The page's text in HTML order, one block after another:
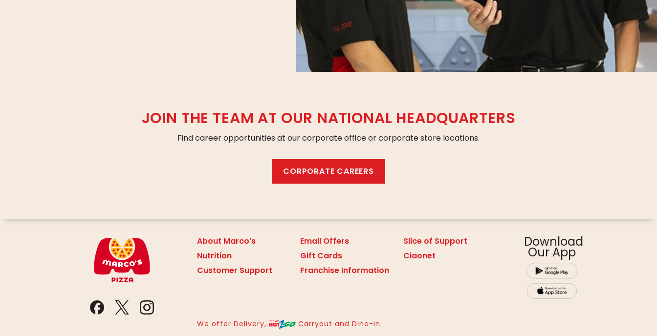
JOIN THE TEAM AT OUR NATIONAL HEADQUARTERS
Find career opportunities at our corporate office or corporate store locations.
CORPORATE CAREERS
About Marco’s
Nutrition
Customer Support
Email Offers
Gift Cards
Franchise Information
Slice of Support
Ciaonet
Download
Our App
We offer Delivery,
Carryout and Dine-in.